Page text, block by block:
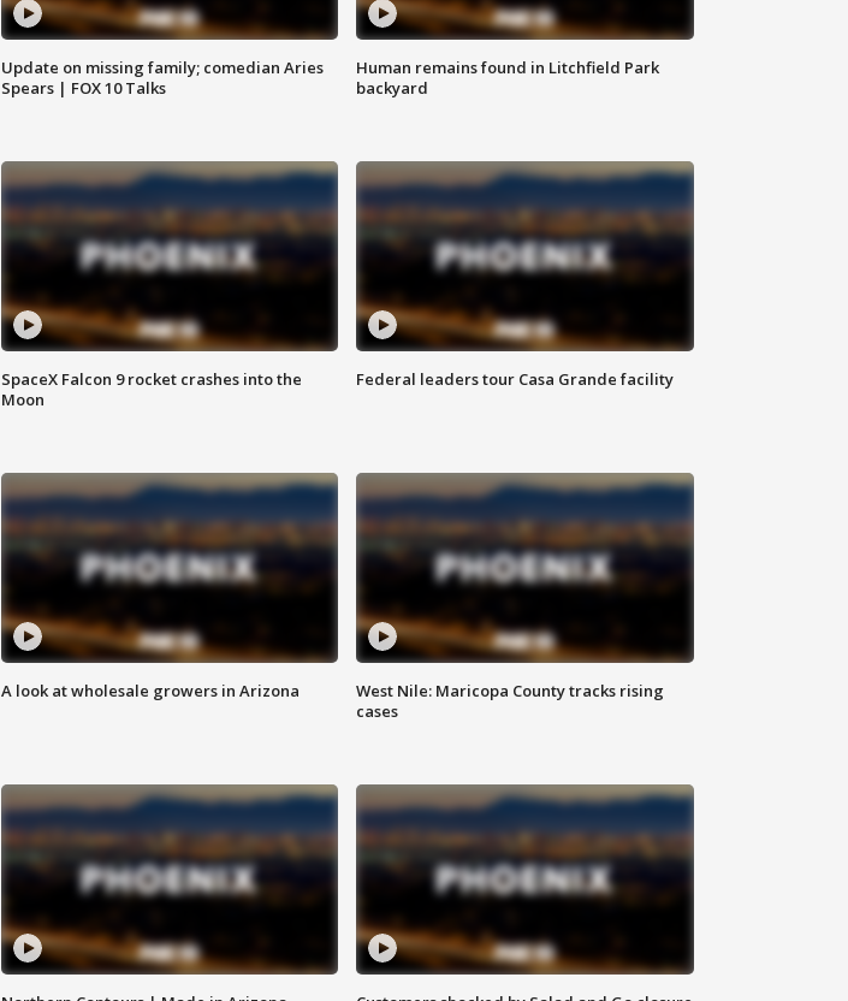
Update on missing family; comedian Aries
Spears | FOX 10 Talks
Human remains found in Litchfield Park
backyard
SpaceX Falcon 9 rocket crashes into the
Moon
Federal leaders tour Casa Grande facility
A look at wholesale growers in Arizona
West Nile: Maricopa County tracks rising
cases